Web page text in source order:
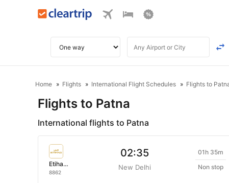
Home Flights International Flight Schedules Flights to
Flights to Patna
International flights to Patna
Etihad Airways
8862
02:35
New Delhi
01h 35m
Non stop